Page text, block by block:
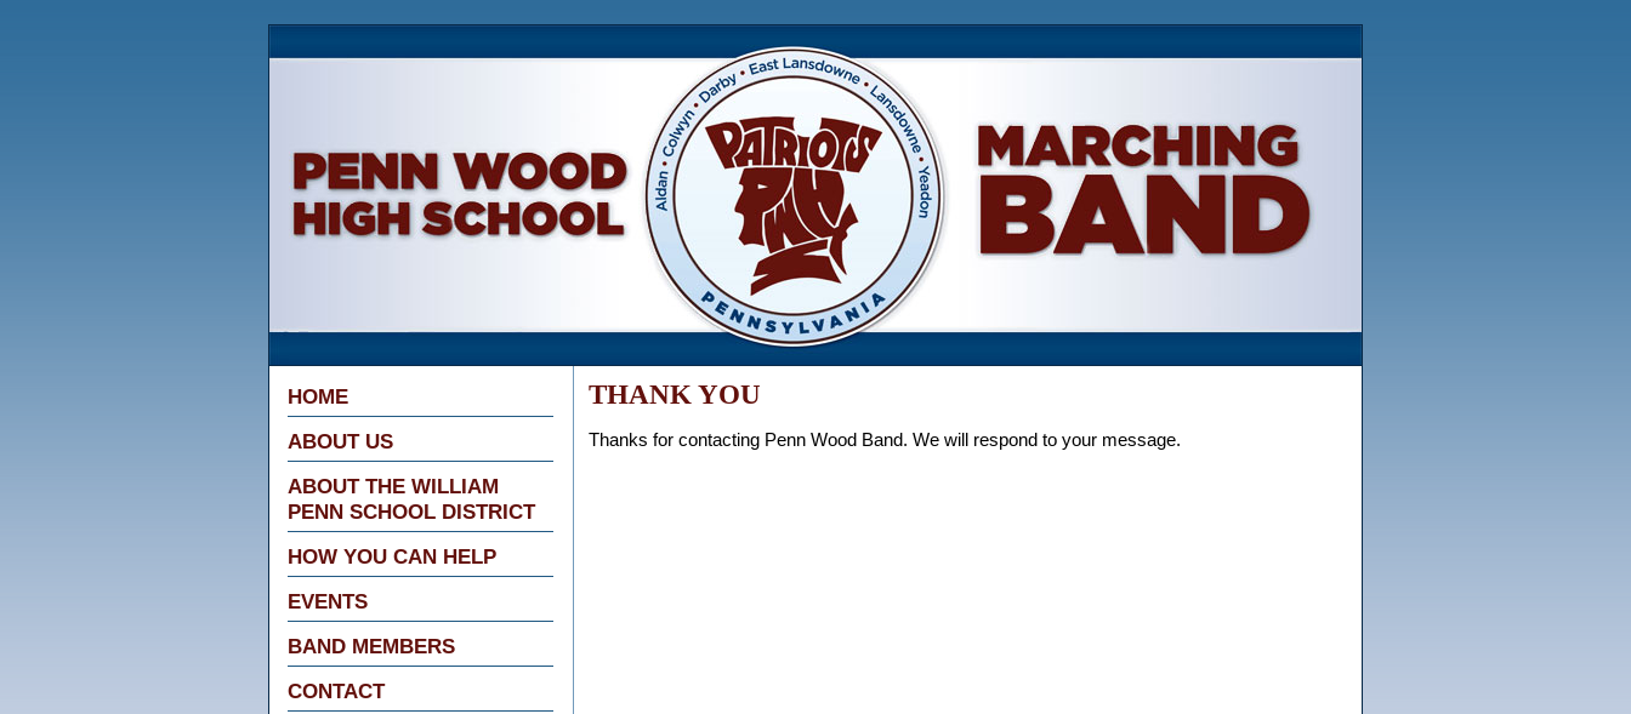
Penn Wood High School Marching Band
HOME
ABOUT US
ABOUT THE WILLIAM
PENN SCHOOL DISTRICT
HOW YOU CAN HELP
EVENTS
BAND MEMBERS
CONTACT
THANK YOU
Thanks for contacting Penn Wood Band. We will respond to your message.